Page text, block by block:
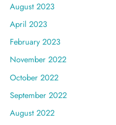
August 2023
April 2023
February 2023
November 2022
October 2022
September 2022
August 2022